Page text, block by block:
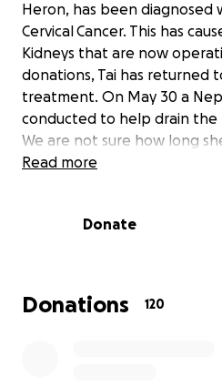
Heron, has been diagnosed
Cervical Cancer. This has
Kidneys that are now
donations, Tai has returned
treatment. On May 30 a
conducted to help drain the
We are not sure how long
however, once they are
I am asking that the link is
counts. Taitu is walking this
and love — let’s walk with her.
Read more
Donate
Donations 120